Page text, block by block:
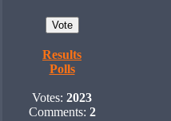
Results
Polls
Votes: 2023
Comments: 2